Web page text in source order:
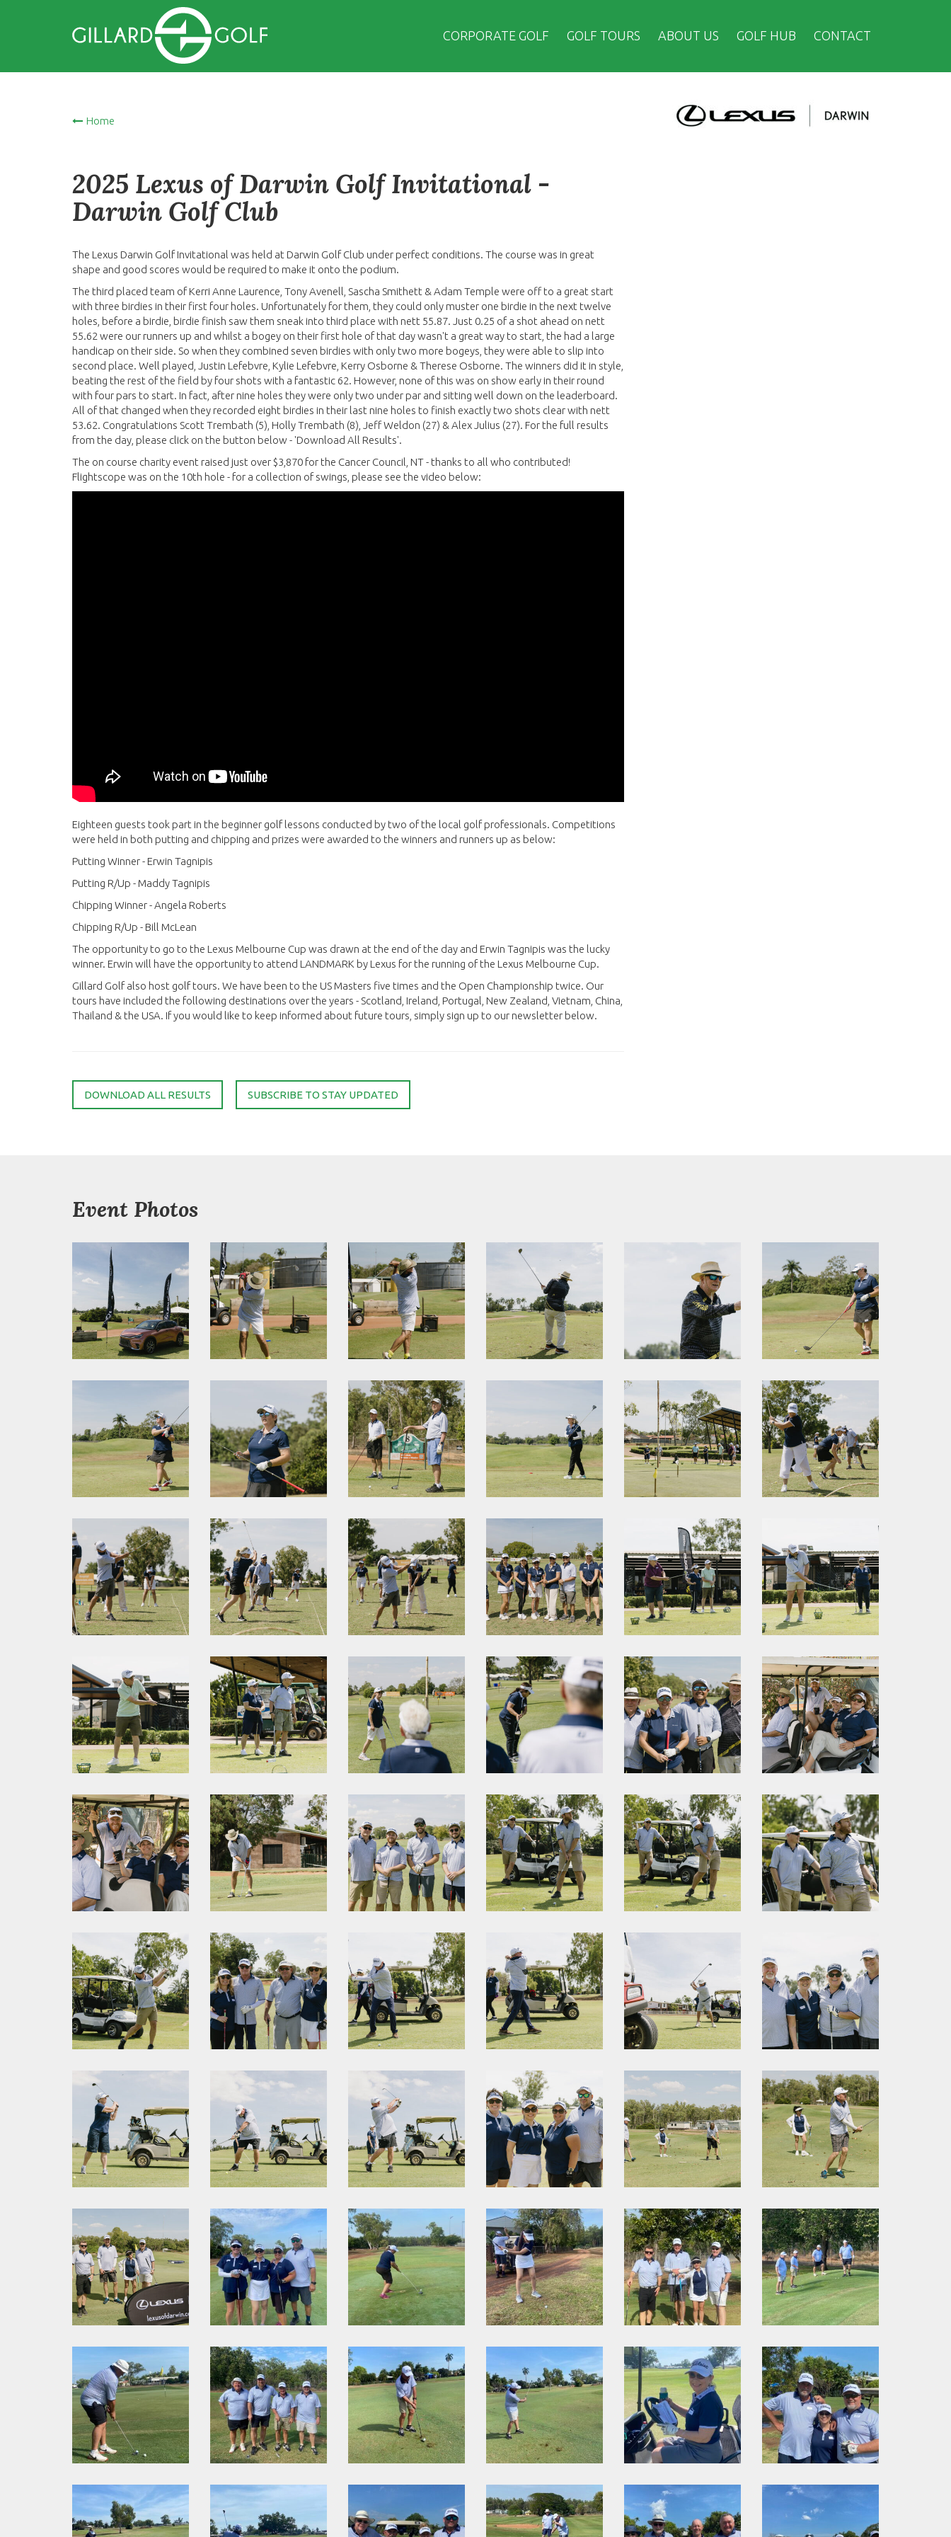
CORPORATE GOLF GOLF TOURS ABOUT US GOLF HUB CONTACT
Home
2025 Lexus of Darwin Golf Invitational -
Darwin Golf Club
The Lexus Darwin Golf Invitational was held at Darwin Golf Club under perfect conditions. The course was in great
shape and good scores would be required to make it onto the podium.
The third placed team of Kerri Anne Laurence, Tony Avenell, Sascha Smithett & Adam Temple were off to a great start
with three birdies in their first four holes. Unfortunately for them, they could only muster one birdie in the next twelve
holes, before a birdie, birdie finish saw them sneak into third place with nett 55.87. Just 0.25 of a shot ahead on nett
55.62 were our runners up and whilst a bogey on their first hole of that day wasn't a great way to start, the had a large
handicap on their side. So when they combined seven birdies with only two more bogeys, they were able to slip into
second place. Well played, Justin Lefebvre, Kylie Lefebvre, Kerry Osborne & Therese Osborne. The winners did it in style,
beating the rest of the field by four shots with a fantastic 62. However, none of this was on show early in their round
with four pars to start. In fact, after nine holes they were only two under par and sitting well down on the leaderboard.
All of that changed when they recorded eight birdies in their last nine holes to finish exactly two shots clear with nett
53.62. Congratulations Scott Trembath (5), Holly Trembath (8), Jeff Weldon (27) & Alex Julius (27). For the full results
from the day, please click on the button below - 'Download All Results'.
The on course charity event raised just over $3,870 for the Cancer Council, NT - thanks to all who contributed!
Flightscope was on the 10th hole - for a collection of swings, please see the video below:
Eighteen guests took part in the beginner golf lessons conducted by two of the local golf professionals. Competitions
were held in both putting and chipping and prizes were awarded to the winners and runners up as below:
Putting Winner - Erwin Tagnipis
Putting R/Up - Maddy Tagnipis
Chipping Winner - Angela Roberts
Chipping R/Up - Bill McLean
The opportunity to go to the Lexus Melbourne Cup was drawn at the end of the day and Erwin Tagnipis was the lucky
winner. Erwin will have the opportunity to attend LANDMARK by Lexus for the running of the Lexus Melbourne Cup.
Gillard Golf also host golf tours. We have been to the US Masters five times and the Open Championship twice. Our
tours have included the following destinations over the years - Scotland, Ireland, Portugal, New Zealand, Vietnam, China,
Thailand & the USA. If you would like to keep informed about future tours, simply sign up to our newsletter below.
DOWNLOAD ALL RESULTS SUBSCRIBE TO STAY UPDATED
Event Photos